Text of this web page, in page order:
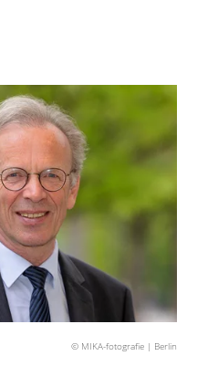
© MIKA-fotografie | Berlin